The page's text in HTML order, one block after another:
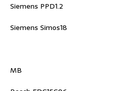
Siemens PPD1.2
Siemens Simos18
MB